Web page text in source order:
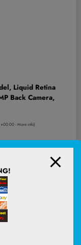
Liquid Retina
Back Camera,
+00:00 -More info)
Volume